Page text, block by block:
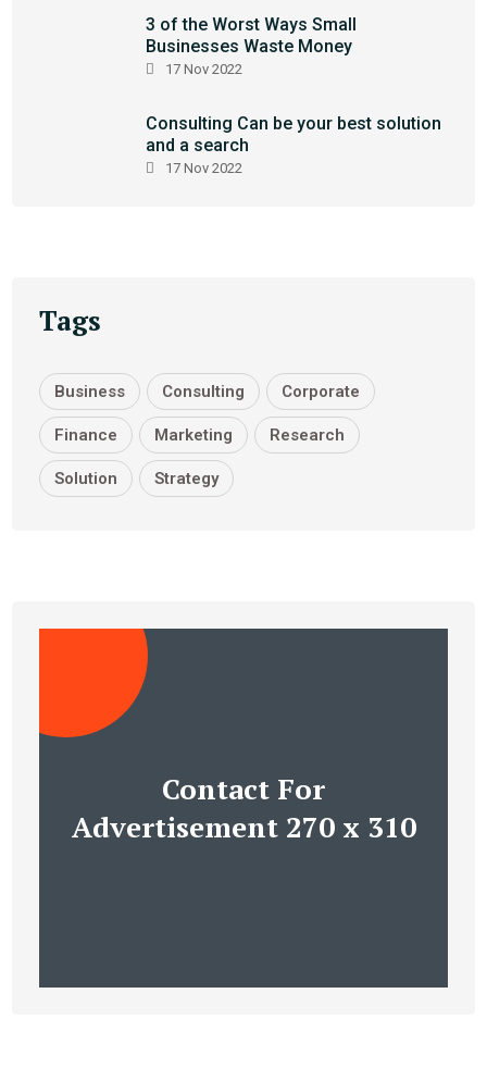
3 of the Worst Ways Small
Businesses Waste Money
17 Nov 2022
Consulting Can be your best solution
and a search
17 Nov 2022
Tags
Business Consulting Corporate
Finance Marketing Research
Solution Strategy
Contact For
Advertisement 270 x 310